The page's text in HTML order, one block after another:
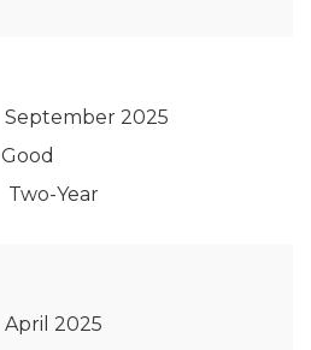
September 2025
Good
Two-Year
April 2025